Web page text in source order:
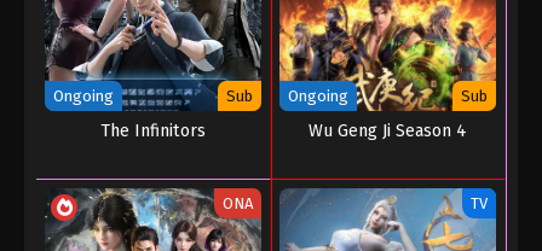
Ongoing Sub
The Infinitors
Ongoing Sub
Wu Geng Ji Season 4
ONA TV